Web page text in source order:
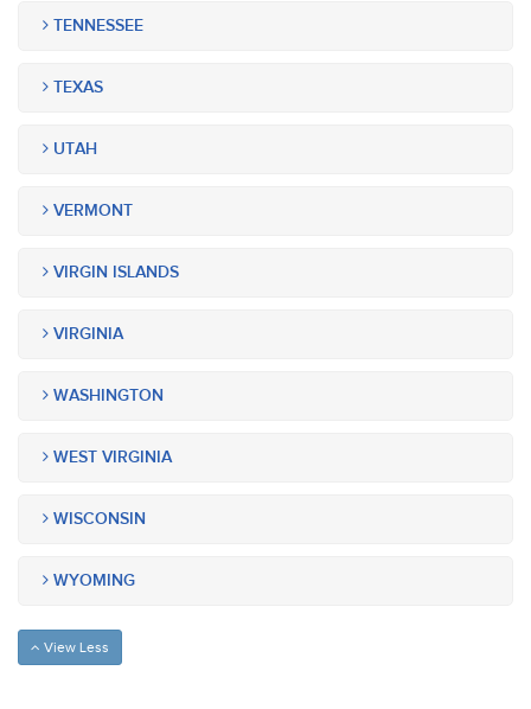
TENNESSEE
TEXAS
UTAH
VERMONT
VIRGIN ISLANDS
VIRGINIA
WASHINGTON
WEST VIRGINIA
WISCONSIN
WYOMING
View Less